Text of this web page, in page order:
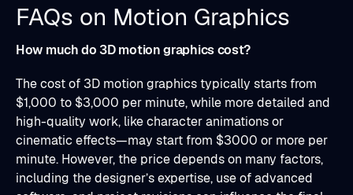
FAQs on Motion Graphics
How much do 3D motion graphics cost?
The cost of 3D motion graphics typically starts from
$1,000 to $3,000 per minute, while more detailed and
high-quality work, like character animations or
cinematic effects—may start from $3000 or more per
minute. However, the price depends on many factors,
including the designer’s expertise, use of advanced